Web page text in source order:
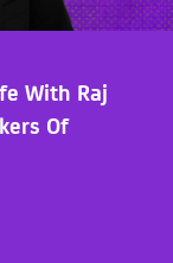
With Raj
Of